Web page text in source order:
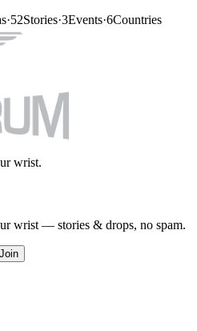
·52Stories·3Events·6Countries
wrist.
wrist — stories & drops, no spam.
Join